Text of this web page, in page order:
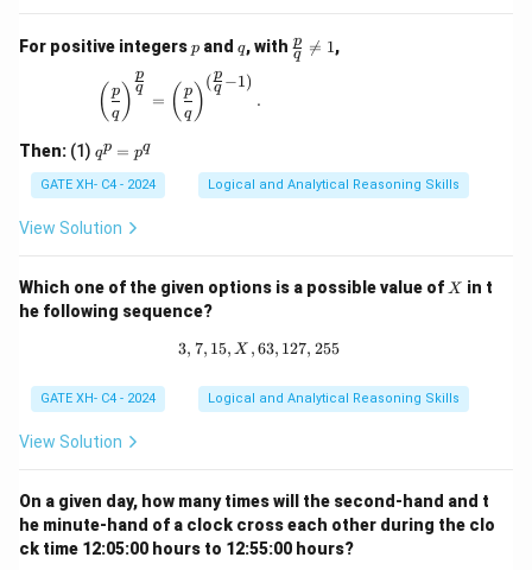
For positive integersp
p and q
q, with \fr
ac
q
p 
= 1,
\left(\frac{p}{q}\right)^{\frac{p}{q}} =
( q
p ) q
p
= ( q
p )
(q
p −1)
.
Then: (1) q
^
p
=
p
qp = pq
GATE XH- C4 - 2024 Logical and Analytical Reasoning Skills
View Solution
Which one of the given options is a possible value of X
X in t
he following sequence?
3, 7, 15, X, 63, 127, 255
3, 7, 15, X ,63, 127, 255
GATE XH- C4 - 2024 Logical and Analytical Reasoning Skills
View Solution
On a given day, how many times will the second-hand and t
he minute-hand of a clock cross each other during the clo
ck time 12:05:00 hours to 12:55:00 hours?